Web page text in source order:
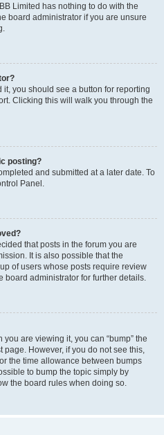
Limited has nothing to do with the
board administrator if you are unsure
you should see a button for reporting
Clicking this will walk you through the
posting?
and submitted at a later date. To
Panel.
that posts in the forum you are
It is also possible that the
of users whose posts require review
board administrator for further details.
you are viewing it, you can “bump” the
page. However, if you do not see this,
the time allowance between bumps
to bump the topic simply by
the board rules when doing so.